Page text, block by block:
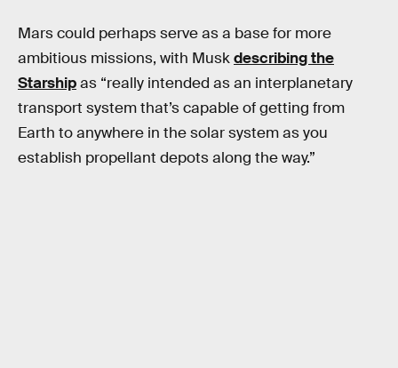
Mars could perhaps serve as a base for more
ambitious missions, with Muskdescribing the
Starshipas “really intended as an interplanetary
transport system that’s capable of getting from
Earth to anywhere in the solar system as you
establish propellant depots along the way.”